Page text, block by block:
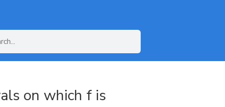
on which f is